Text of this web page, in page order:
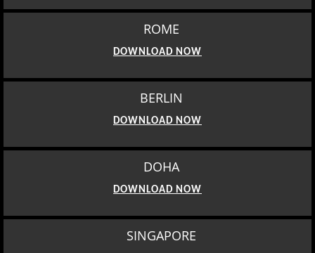
ROME
DOWNLOAD NOW
BERLIN
DOWNLOAD NOW
DOHA
DOWNLOAD NOW
SINGAPORE